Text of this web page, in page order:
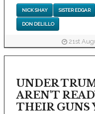
NICK SHAY SISTER EDGAR
DON DELILLO
21st
UNDER
AREN'T
THEIR GUNS